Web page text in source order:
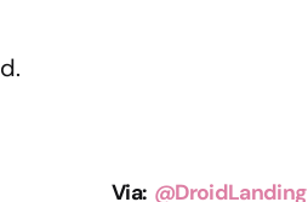
Via: @DroidLanding